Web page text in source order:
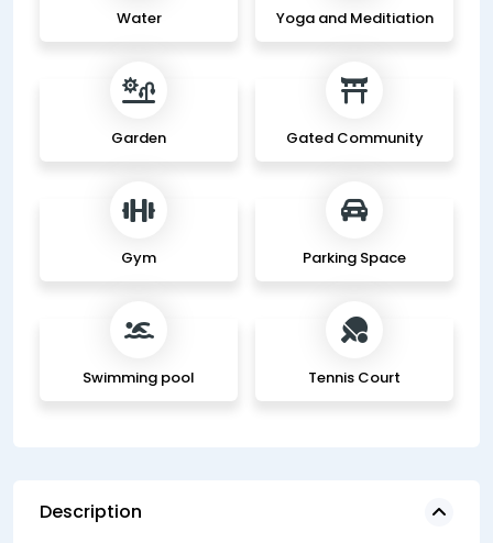
Water Yoga and Meditiation
Garden Gated Community
Gym Parking Space
Swimming pool Tennis Court
Description